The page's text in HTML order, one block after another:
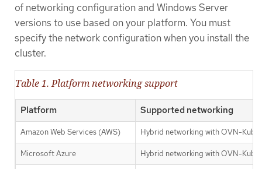
of networking configuration and Windows Server
versions to use based on your platform. You must
specify the network configuration when you install the
cluster.
Table 1. Platform networking support
Platform Supported networking
Amazon Web Services (AWS) Hybrid networking with OVN-
Microsoft Azure Hybrid networking with OVN-